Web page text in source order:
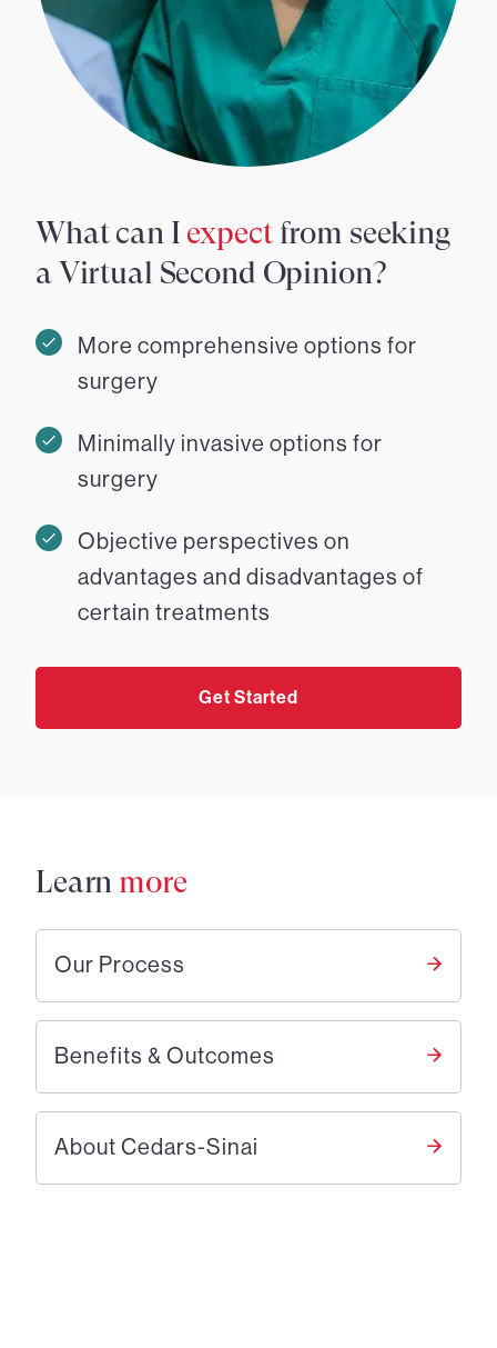
What can I expectfrom seeking
a Virtual Second Opinion?
More comprehensive options for
surgery
Minimally invasive options for
surgery
Objective perspectives on
advantages and disadvantages of
certain treatments
Get Started
Learn more
Our Process
Benefits & Outcomes
About Cedars-Sinai